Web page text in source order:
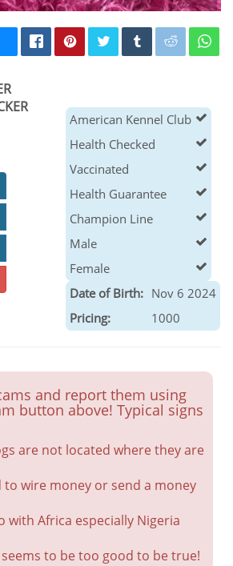
American Kennel Club
Health Checked
Vaccinated
Health Guarantee
Champion Line
Male
Female
Date of Birth: Nov 6 2024
Pricing:
1000
and report them using
button above! Typical signs
are not located where they are
to wire money or send a money
with Africa especially Nigeria
to be too good to be true!